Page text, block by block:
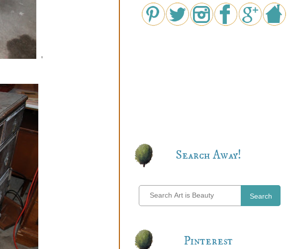
'
Search Away!
Search
Pinterest